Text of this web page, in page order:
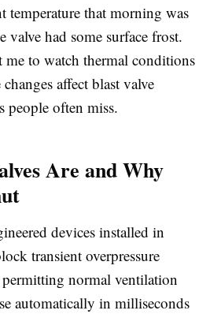
that morning was
valve had some surface frost.
to watch thermal conditions
affect blast valve
people often miss.
Are and Why
devices installed in
transient overpressure
normal ventilation
automatically in milliseconds